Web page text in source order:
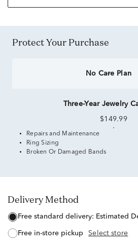
Protect Your Purchase
No Care Plan
Three-Year Jewelry
$149.99
Repairs and Maintenance
Ring Sizing
Broken Or Damaged Bands
Delivery Method
free standard delivery: Estimated
free in-store pickup Select store